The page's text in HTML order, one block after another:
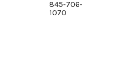
845-706-
1070